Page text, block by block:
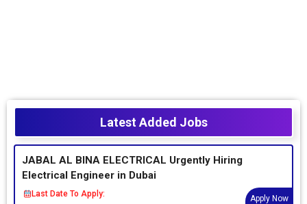
Latest Added Jobs
JABAL AL BINA ELECTRICAL Urgently Hiring
Electrical Engineer in Dubai
Last Date To Apply:
Apply Now